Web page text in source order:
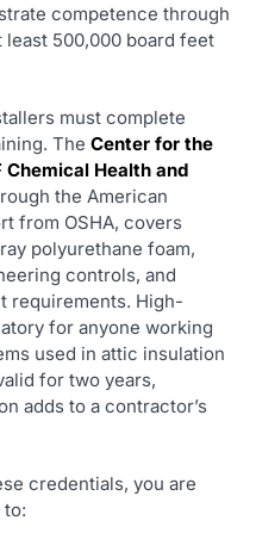
competence through
least 500,000 board feet
must complete
The Center for the
Chemical Health and
the American
from OSHA, covers
polyurethane foam,
controls, and
requirements. High-
for anyone working
used in attic insulation
for two years,
adds to a contractor’s
credentials, you are